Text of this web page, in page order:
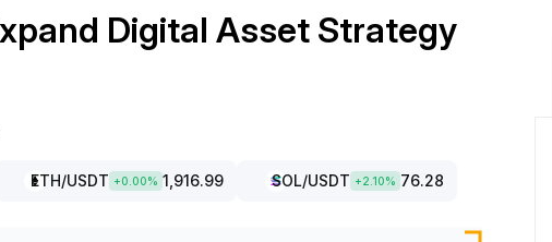
Digital Asset Strategy
ETH/USDT +0.00% 1,916.99 SOL/USDT +2.10% 76.28